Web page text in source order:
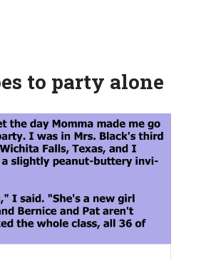
to party alone